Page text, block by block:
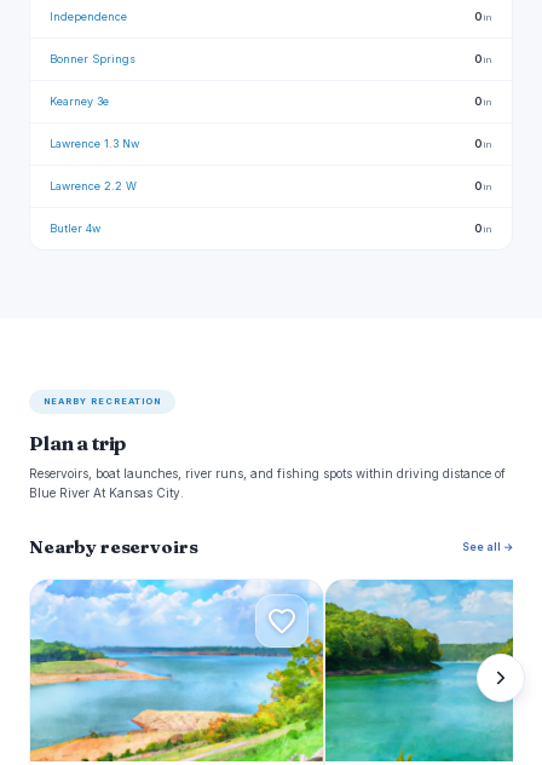
Independence 0in
Bonner Springs 0in
Kearney 3e 0in
Lawrence 1.3 Nw 0in
Lawrence 2.2 W 0in
Butler 4w 0in
NEARBY RECREATION
Plan a trip
Reservoirs, boat launches, river runs, and fishing spots within driving distance of
Blue River At Kansas City.
Nearby reservoirs See all →
L B